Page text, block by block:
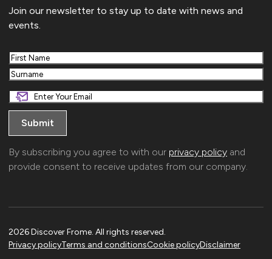
Join our newsletter to stay up to date with news and
events.
First
Last
By subscribing you agree to with our privacy policy and
provide consent to receive updates from our company.
2026 Discover Frome. All rights reserved.
Privacy policyTerms and conditionsCookie policyDisclaimer